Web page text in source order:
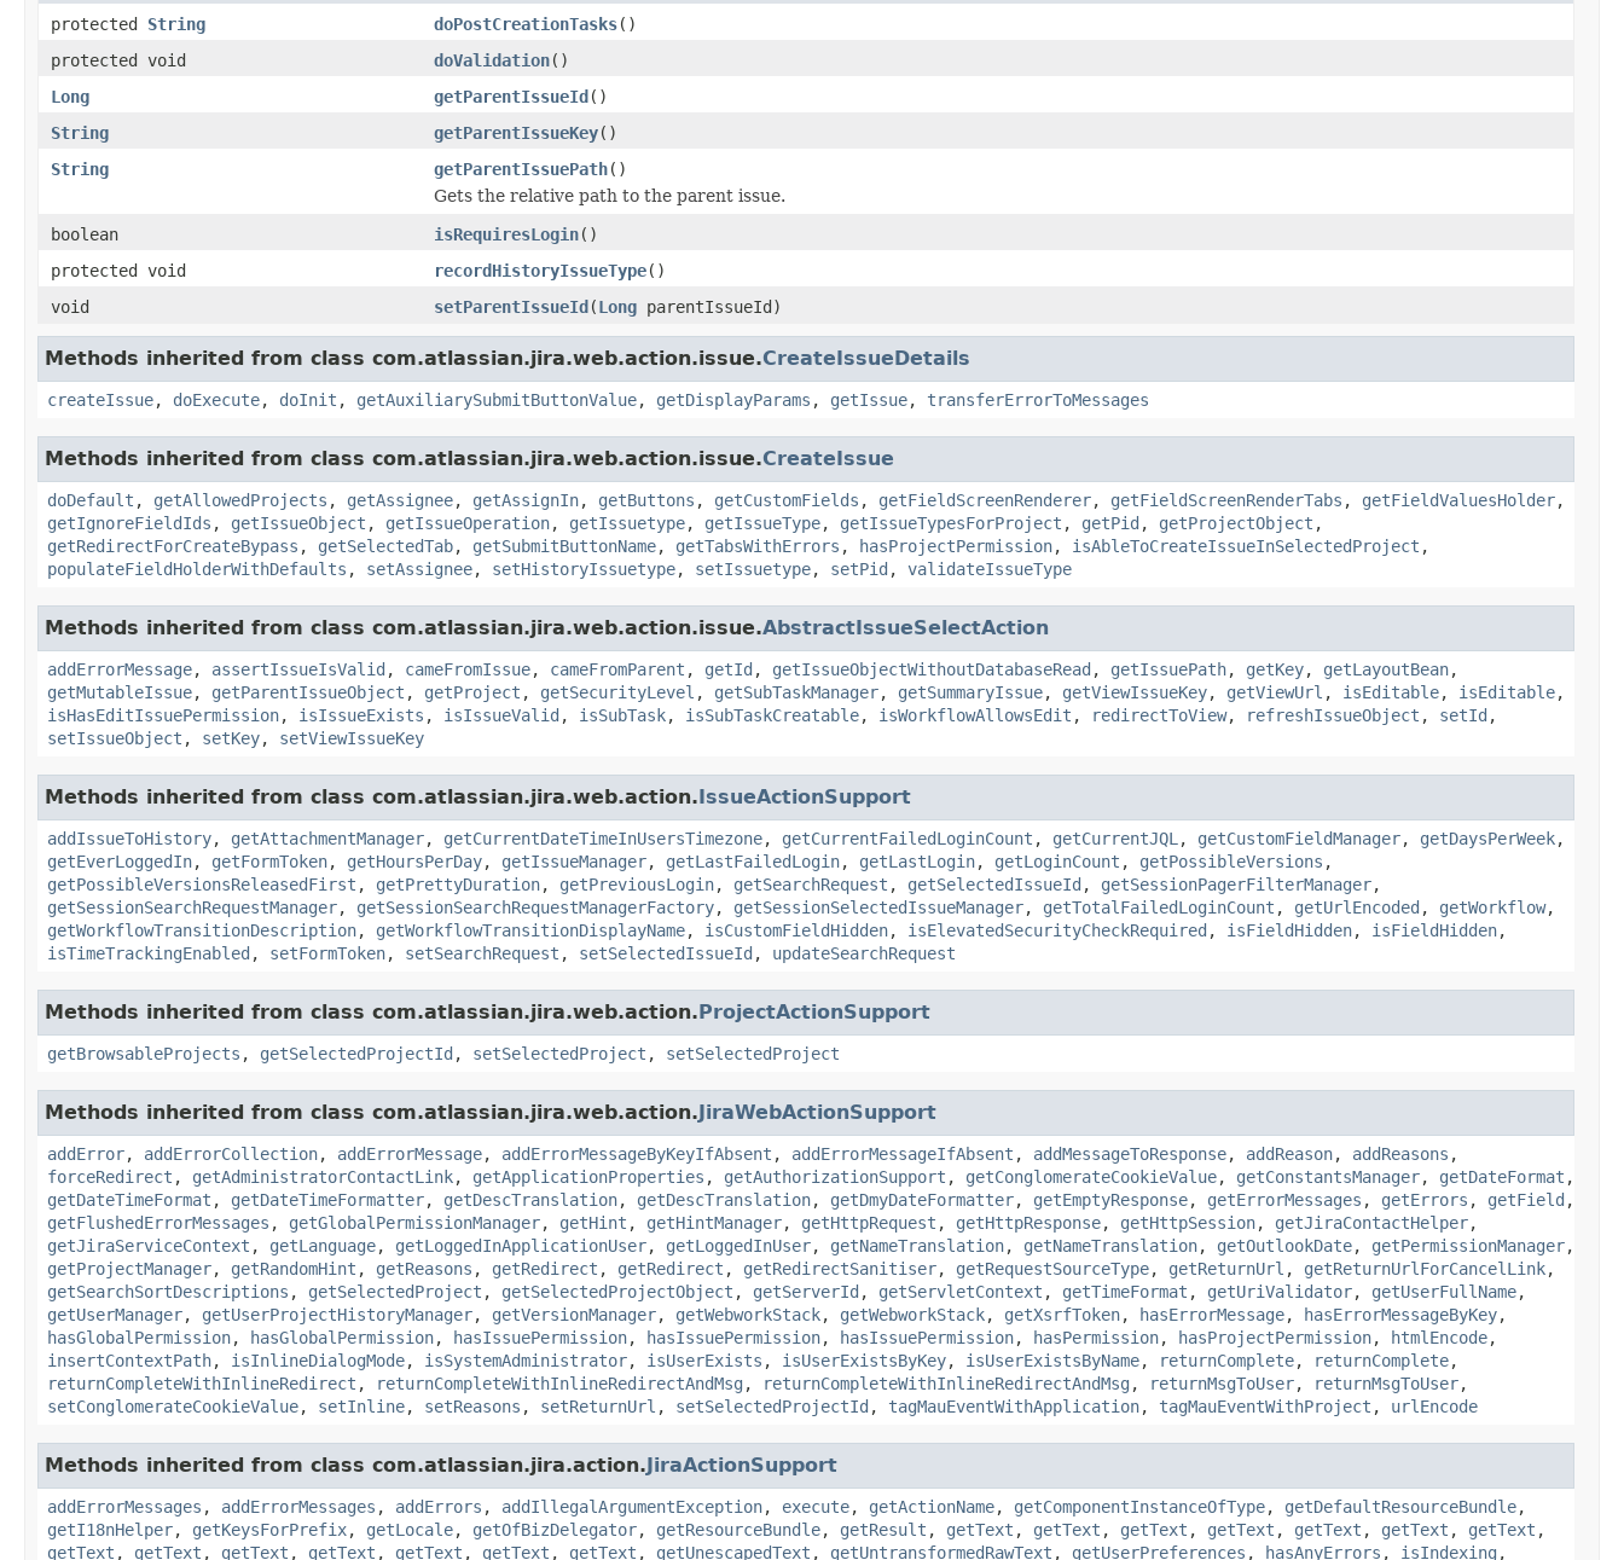
protected String doPostCreationTasks()
protected void
doValidation()
Long
getParentIssueId()
String
getParentIssueKey()
String
getParentIssuePath()
Gets the relative path to the parent issue.
boolean
isRequiresLogin()
protected void
recordHistoryIssueType()
void
setParentIssueId(Long parentIssueId)
Methods inherited from class com.atlassian.jira.web.action.issue.CreateIssueDetails
createIssue, doExecute, doInit , getAuxiliarySubmitButtonValue, getDisplayParams , getIssue, transferErrorToMessages
Methods inherited from class com.atlassian.jira.web.action.issue.CreateIssue
doDefault , getAllowedProjects , getAssignee, getAssignIn, getButtons , getCustomFields , getFieldScreenRenderer, getFieldScreenRenderTabs , getFieldValuesHolder,
getIgnoreFieldIds , getIssueObject , getIssueOperation, getIssuetype, getIssueType, getIssueTypesForProject , getPid , getProjectObject ,
getRedirectForCreateBypass , getSelectedTab, getSubmitButtonName, getTabsWithErrors , hasProjectPermission, isAbleToCreateIssueInSelectedProject ,
populateFieldHolderWithDefaults , setAssignee, setHistoryIssuetype, setIssuetype, setPid , validateIssueType
Methods inherited from class com.atlassian.jira.web.action.issue.AbstractIssueSelectAction
addErrorMessage, assertIssueIsValid , cameFromIssue, cameFromParent , getId , getIssueObjectWithoutDatabaseRead , getIssuePath, getKey, getLayoutBean,
getMutableIssue, getParentIssueObject , getProject , getSecurityLevel , getSubTaskManager, getSummaryIssue, getViewIssueKey, getViewUrl , isEditable, isEditable,
isHasEditIssuePermission, isIssueExists , isIssueValid , isSubTask, isSubTaskCreatable, isWorkflowAllowsEdit , redirectToView, refreshIssueObject , setId ,
setIssueObject , setKey, setViewIssueKey
Methods inherited from class com.atlassian.jira.web.action.IssueActionSupport
addIssueToHistory, getAttachmentManager, getCurrentDateTimeInUsersTimezone, getCurrentFailedLoginCount , getCurrentJQL , getCustomFieldManager, getDaysPerWeek,
getEverLoggedIn, getFormToken, getHoursPerDay, getIssueManager, getLastFailedLogin, getLastLogin, getLoginCount , getPossibleVersions ,
getPossibleVersionsReleasedFirst , getPrettyDuration, getPreviousLogin, getSearchRequest , getSelectedIssueId , getSessionPagerFilterManager,
getSessionSearchRequestManager, getSessionSearchRequestManagerFactory, getSessionSelectedIssueManager, getTotalFailedLoginCount , getUrlEncoded , getWorkflow,
getWorkflowTransitionDescription, getWorkflowTransitionDisplayName, isCustomFieldHidden, isElevatedSecurityCheckRequired , isFieldHidden, isFieldHidden,
isTimeTrackingEnabled , setFormToken, setSearchRequest , setSelectedIssueId , updateSearchRequest
Methods inherited from class com.atlassian.jira.web.action.ProjectActionSupport
getBrowsableProjects , getSelectedProjectId , setSelectedProject , setSelectedProject
Methods inherited from class com.atlassian.jira.web.action.JiraWebActionSupport
addError, addErrorCollection, addErrorMessage, addErrorMessageByKeyIfAbsent , addErrorMessageIfAbsent , addMessageToResponse, addReason, addReasons ,
forceRedirect , getAdministratorContactLink, getApplicationProperties , getAuthorizationSupport , getConglomerateCookieValue, getConstantsManager, getDateFormat ,
getDateTimeFormat , getDateTimeFormatter, getDescTranslation, getDescTranslation, getDmyDateFormatter, getEmptyResponse, getErrorMessages , getErrors , getField ,
getFlushedErrorMessages , getGlobalPermissionManager, getHint , getHintManager, getHttpRequest , getHttpResponse, getHttpSession, getJiraContactHelper,
getJiraServiceContext , getLanguage, getLoggedInApplicationUser, getLoggedInUser, getNameTranslation, getNameTranslation, getOutlookDate, getPermissionManager,
getProjectManager, getRandomHint , getReasons , getRedirect , getRedirect , getRedirectSanitiser, getRequestSourceType, getReturnUrl , getReturnUrlForCancelLink,
getSearchSortDescriptions , getSelectedProject , getSelectedProjectObject , getServerId , getServletContext , getTimeFormat , getUriValidator, getUserFullName,
getUserManager, getUserProjectHistoryManager, getVersionManager, getWebworkStack, getWebworkStack, getXsrfToken, hasErrorMessage, hasErrorMessageByKey,
hasGlobalPermission, hasGlobalPermission, hasIssuePermission, hasIssuePermission, hasIssuePermission, hasPermission, hasProjectPermission, htmlEncode,
insertContextPath, isInlineDialogMode, isSystemAdministrator, isUserExists , isUserExistsByKey, isUserExistsByName, returnComplete, returnComplete,
returnCompleteWithInlineRedirect , returnCompleteWithInlineRedirectAndMsg , returnCompleteWithInlineRedirectAndMsg , returnMsgToUser, returnMsgToUser,
setConglomerateCookieValue, setInline, setReasons , setReturnUrl , setSelectedProjectId , tagMauEventWithApplication, tagMauEventWithProject , urlEncode
Methods inherited from class com.atlassian.jira.action.JiraActionSupport
addErrorMessages , addErrorMessages , addErrors , addIllegalArgumentException, execute, getActionName, getComponentInstanceOfType, getDefaultResourceBundle,
getI18nHelper, getKeysForPrefix, getLocale, getOfBizDelegator, getResourceBundle, getResult , getText , getText , getText , getText , getText , getText , getText ,
getText , getText , getText , getText , getText , getText , getText , getUnescapedText , getUntransformedRawText , getUserPreferences , hasAnyErrors , isIndexing ,